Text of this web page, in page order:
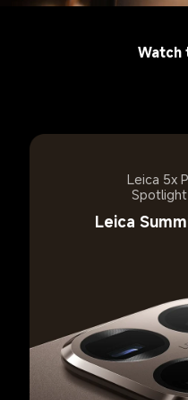
Watch
Leica 5x
Leica